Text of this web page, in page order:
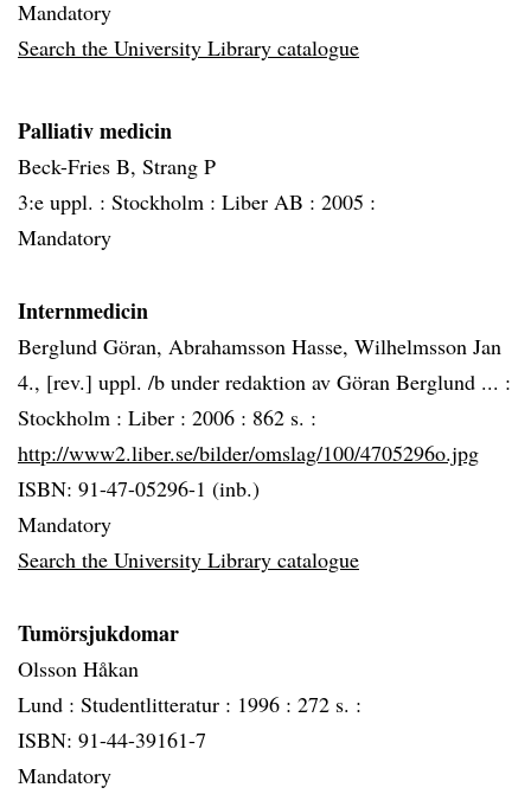
Mandatory
Search the University Library catalogue
Palliativ medicin
Beck-Fries B, Strang P
3:e uppl. : Stockholm : Liber AB : 2005 :
Mandatory
Internmedicin
Berglund Göran, Abrahamsson Hasse, Wilhelmsson Jan
4., [rev.] uppl. /b under redaktion av Göran Berglund ... :
Stockholm : Liber : 2006 : 862 s. :
http://www2.liber.se/bilder/omslag/100/4705296o.jpg
ISBN: 91-47-05296-1 (inb.)
Mandatory
Search the University Library catalogue
Tumörsjukdomar
Olsson Håkan
Lund : Studentlitteratur : 1996 : 272 s. :
ISBN: 91-44-39161-7
Mandatory